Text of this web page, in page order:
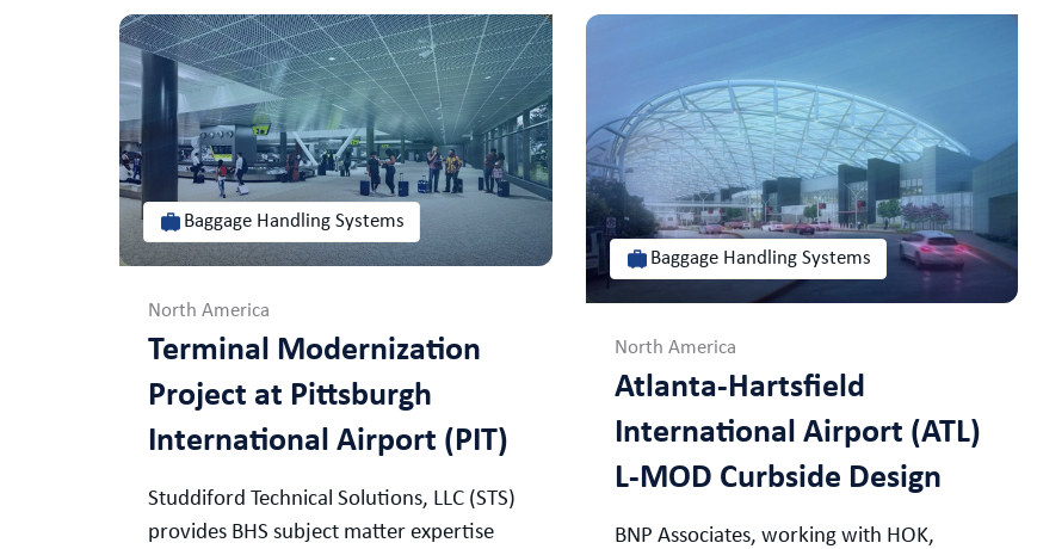
Baggage Handling Systems
North America
Terminal Modernization
Project at Pittsburgh
International Airport (PIT)
Studdiford Technical Solutions, LLC (STS)
provides BHS subject matter expertise
Baggage Handling Systems
North America
Atlanta-Hartsfield
International Airport (ATL)
L-MOD Curbside Design
BNP Associates, working with HOK,